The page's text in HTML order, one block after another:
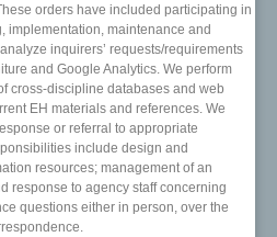
orders have included participating in
implementation, maintenance and
inquirers’ requests/requirements
and Google Analytics. We perform
cross-discipline databases and web
EH materials and references. We
or referral to appropriate
include design and
resources; management of an
response to agency staff concerning
questions either in person, over the